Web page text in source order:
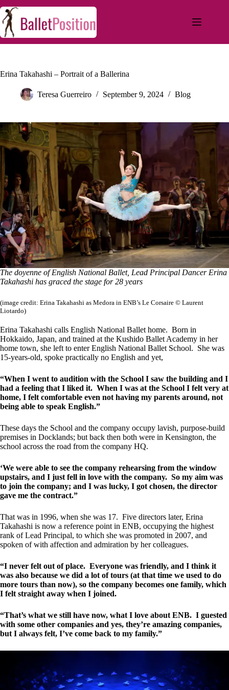
Erina Takahashi – Portrait of a Ballerina
Teresa Guerreiro September 9, 2024 Blog
The doyenne of English National Ballet, Lead Principal Dancer Erina
Takahashi has graced the stage for 28 years
(image credit: Erina Takahashi as Medora in ENB’s Le Corsaire © Laurent
Liotardo)
Erina Takahashi calls English National Ballet home. Born in
Hokkaido, Japan, and trained at the Kushido Ballet Academy in her
home town, she left to enter English National Ballet School. She was
15-years-old, spoke practically no English and yet,
“When I went to audition with the School I saw the building and I
had a feeling that I liked it. When I was at the School I felt very at
home, I felt comfortable even not having my parents around, not
being able to speak English.”
These days the School and the company occupy lavish, purpose-build
premises in Docklands; but back then both were in Kensington, the
school across the road from the company HQ.
‘We were able to see the company rehearsing from the window
upstairs, and I just fell in love with the company. So my aim was
to join the company; and I was lucky, I got chosen, the director
gave me the contract.”
That was in 1996, when she was 17. Five directors later, Erina
Takahashi is now a reference point in ENB, occupying the highest
rank of Lead Principal, to which she was promoted in 2007, and
spoken of with affection and admiration by her colleagues.
“I never felt out of place. Everyone was friendly, and I think it
was also because we did a lot of tours (at that time we used to do
more tours than now), so the company becomes one family, which
I felt straight away when I joined.
“That’s what we still have now, what I love about ENB. I guested
with some other companies and yes, they’re amazing companies,
but I always felt, I’ve come back to my family.”